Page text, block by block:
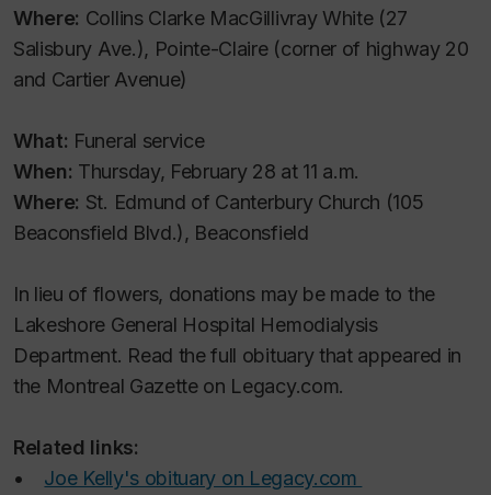
Where: Collins Clarke MacGillivray White (27
Salisbury Ave.), Pointe-Claire (corner of highway 20
and Cartier Avenue)
What: Funeral service
When: Thursday, February 28 at 11 a.m.
Where: St. Edmund of Canterbury Church (105
Beaconsfield Blvd.), Beaconsfield
In lieu of flowers, donations may be made to the
Lakeshore General Hospital Hemodialysis
Department. Read the full obituary that appeared in
the Montreal Gazetteon Legacy.com.
Related links:
• Joe Kelly's obituary on Legacy.com